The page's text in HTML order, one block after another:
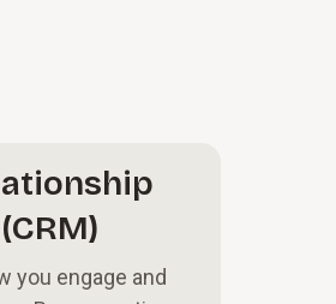
you engage and